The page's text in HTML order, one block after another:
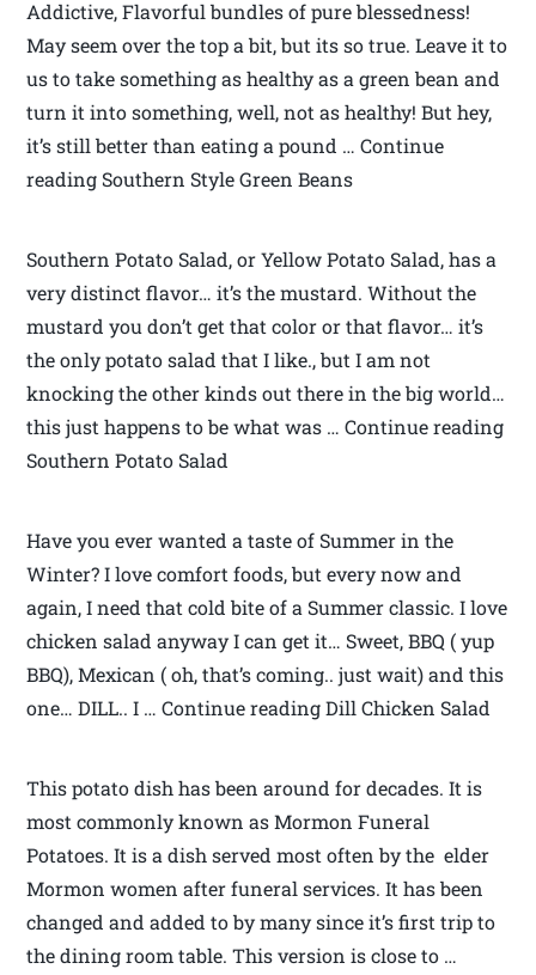
Addictive, Flavorful bundles of pure blessedness!
May seem over the top a bit, but its so true. Leave it to
us to take something as healthy as a green bean and
turn it into something, well, not as healthy! But hey,
it’s still better than eating a pound … Continue
reading Southern Style Green Beans
Southern Potato Salad, or Yellow Potato Salad, has a
very distinct flavor… it’s the mustard. Without the
mustard you don’t get that color or that flavor… it’s
the only potato salad that I like., but I am not
knocking the other kinds out there in the big world…
this just happens to be what was … Continue reading
Southern Potato Salad
Have you ever wanted a taste of Summer in the
Winter? I love comfort foods, but every now and
again, I need that cold bite of a Summer classic. I love
chicken salad anyway I can get it… Sweet, BBQ ( yup
BBQ), Mexican ( oh, that’s coming.. just wait) and this
one… DILL.. I … Continue reading Dill Chicken Salad
This potato dish has been around for decades. It is
most commonly known as Mormon Funeral
Potatoes. It is a dish served most often by the elder
Mormon women after funeral services. It has been
changed and added to by many since it’s first trip to
the dining room table. This version is close to …